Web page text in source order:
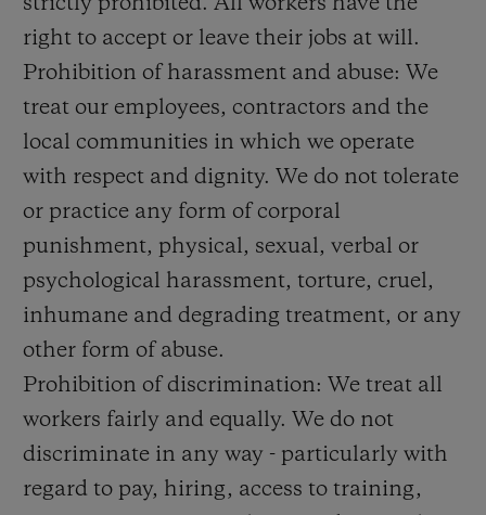
right to accept or leave their jobs at will.
Prohibition of harassment and abuse: We
treat our employees, contractors and the
local communities in which we operate
with respect and dignity. We do not tolerate
or practice any form of corporal
punishment, physical, sexual, verbal or
psychological harassment, torture, cruel,
inhumane and degrading treatment, or any
other form of abuse.
Prohibition of discrimination: We treat all
workers fairly and equally. We do not
discriminate in any way - particularly with
regard to pay, hiring, access to training,